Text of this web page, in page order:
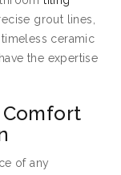
grout lines,
ceramic
the expertise
of any